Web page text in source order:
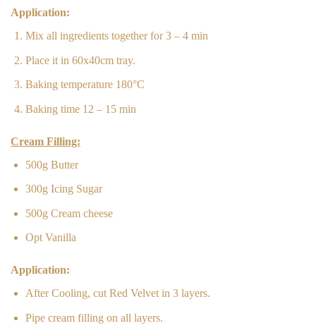
Application:
Mix all ingredients together for 3 – 4 min
Place it in 60x40cm tray.
Baking temperature 180°C
Baking time 12 – 15 min
Cream Filling:
500g Butter
300g Icing Sugar
500g Cream cheese
Opt Vanilla
Application:
After Cooling, cut Red Velvet in 3 layers.
Pipe cream filling on all layers.